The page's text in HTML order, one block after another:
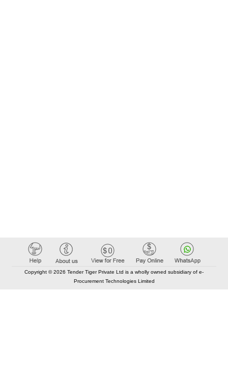
Copyright © 2026 Tender Tiger Private Ltd is a wholly owned subsidiary of e-
Procurement Technologies Limited